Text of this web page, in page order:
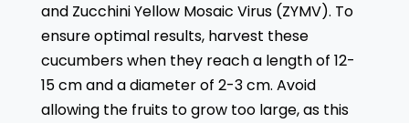
and Zucchini Yellow Mosaic Virus (ZYMV). To
ensure optimal results, harvest these
cucumbers when they reach a length of 12-
15 cm and a diameter of 2-3 cm. Avoid
allowing the fruits to grow too large, as this